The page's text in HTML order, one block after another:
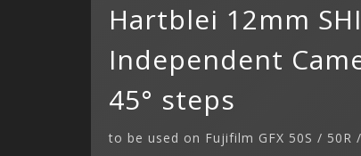
Hartblei 12mm
Independent
45° steps
to be used on Fujifilm GFX 50S /